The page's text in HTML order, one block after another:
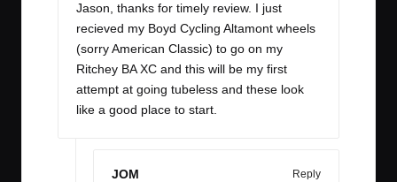
Jason, thanks for timely review. I just
recieved my Boyd Cycling Altamont wheels
(sorry American Classic) to go on my
Ritchey BA XC and this will be my first
attempt at going tubeless and these look
like a good place to start.
JOM
Reply